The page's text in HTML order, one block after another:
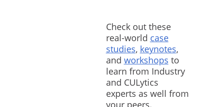
Check out these
real-world case
studies, keynotes,
and workshops to
learn from Industry
and CULytics
experts as well from
your peers.